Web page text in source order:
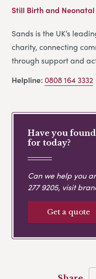
Still Birth and
Sands is the UK’s
charity, connecting
through support and
Helpline: 0808 164 3332
Have you
for today?
Can we help you
277 9205, visit
Get a quote